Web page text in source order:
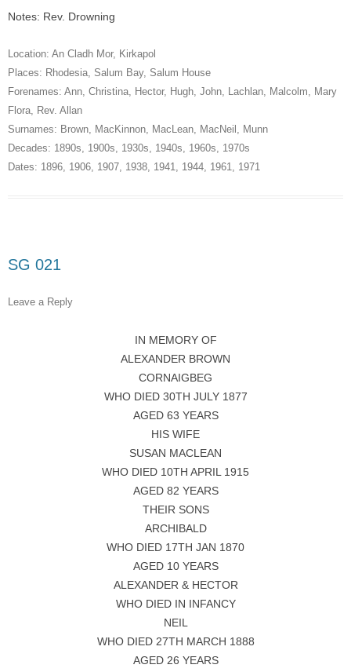
Notes: Rev. Drowning
Location: An Cladh Mor, Kirkapol
Places: Rhodesia, Salum Bay, Salum House
Forenames: Ann, Christina, Hector, Hugh, John, Lachlan, Malcolm, Mary
Flora, Rev. Allan
Surnames: Brown, MacKinnon, MacLean, MacNeil , Munn
Decades: 1890s, 1900s, 1930s, 1940s, 1960s, 1970s
Dates: 1896, 1906, 1907, 1938, 1941, 1944, 1961, 1971
SG 021
Leave a Reply
IN MEMORY OF
ALEXANDER BROWN
CORNAIGBEG
WHO DIED 30TH JULY 1877
AGED 63 YEARS
HIS WIFE
SUSAN MACLEAN
WHO DIED 10TH APRIL 1915
AGED 82 YEARS
THEIR SONS
ARCHIBALD
WHO DIED 17TH JAN 1870
AGED 10 YEARS
ALEXANDER & HECTOR
WHO DIED IN INFANCY
NEIL
WHO DIED 27TH MARCH 1888
AGED 26 YEARS